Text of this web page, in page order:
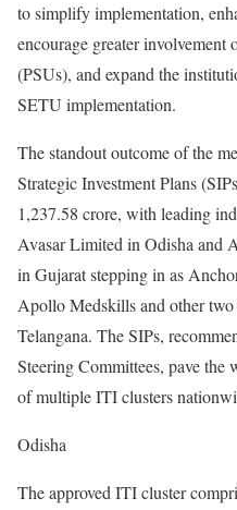
to simplify implementation,
encourage greater
(PSUs), and expand the
SETU implementation.
The standout outcome of the
Strategic Investment Plans
1,237.58 crore, with leading
Avasar Limited in Odisha and
in Gujarat stepping in as
Apollo Medskills and other
Telangana. The SIPs,
Steering Committees, pave
of multiple ITI clusters
Odisha
The approved ITI cluster